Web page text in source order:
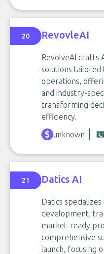
20 RevovleAI
RevolveAI crafts
solutions tailored
operations,
and industry-
transforming
efficiency.
unknown
21 Datics AI
Datics
development,
market-ready
comprehensive
launch, focusing